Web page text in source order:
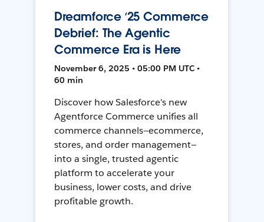
Dreamforce ‘25 Commerce
Debrief: The Agentic
Commerce Era is Here
November 6, 2025 • 05:00 PM UTC •
60 min
Discover how Salesforce's new
Agentforce Commerce unifies all
commerce channels—ecommerce,
stores, and order management—
into a single, trusted agentic
platform to accelerate your
business, lower costs, and drive
profitable growth.